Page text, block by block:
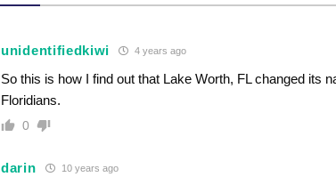
unidentifiedkiwi 4 years ago
So this is how I find out that Lake Worth, FL changed its
Floridians.
0
darin 10 years ago